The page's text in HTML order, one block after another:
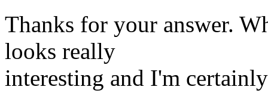
Thanks for your answer.
looks really
interesting and I'm